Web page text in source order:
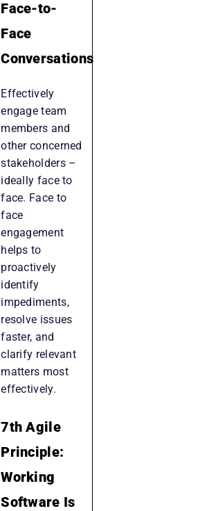
Face-to-
Face
Conversations
Effectively
engage team
members and
other concerned
stakeholders –
ideally face to
face. Face to
face
engagement
helps to
proactively
identify
impediments,
resolve issues
faster, and
clarify relevant
matters most
effectively.
7th Agile
Principle:
Working
Software Is